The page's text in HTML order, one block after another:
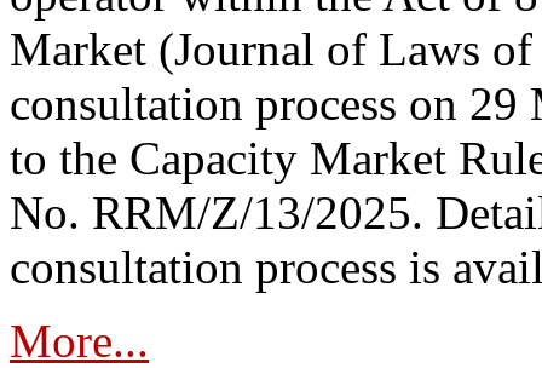
Market (Journal of Laws
consultation process on 29
to the Capacity Market
No. RRM/Z/13/2025.
consultation process is
More...